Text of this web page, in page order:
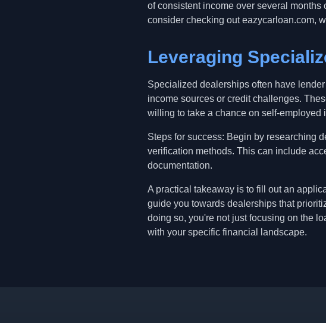
of consistent income over several
consider checking out eazycarloan.com,
Leveraging
Specialized dealerships often have
income sources or credit challenges.
willing to take a chance on self-employed
Steps for success: Begin by researching
verification methods. This can include
documentation.
A practical takeaway is to fill out an
guide you towards dealerships that
doing so, you're not just focusing on the
with your specific financial landscape.